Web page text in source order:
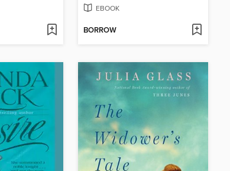
EBOOK
BORROW